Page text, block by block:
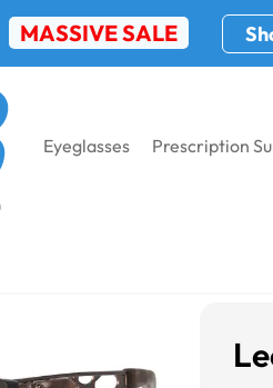
MASSIVE SALE
Eyeglasses Prescription